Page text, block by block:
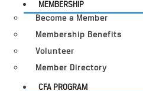
MEMBERSHIP
Become a Member
Membership Benefits
Volunteer
Member Directory
CFA PROGRAM